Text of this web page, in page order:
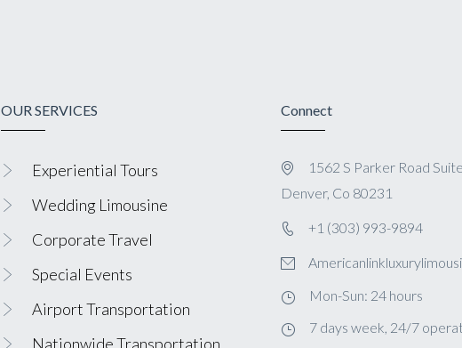
OUR SERVICES
Experiential Tours
Wedding Limousine
Corporate Travel
Special Events
Airport Transportation
Nationwide Transportation
Connect
1562 S Parker Road
Denver, Co 80231
+1 (303) 993-9894
Mon-Sun: 24 hours
7 days week, 24/7